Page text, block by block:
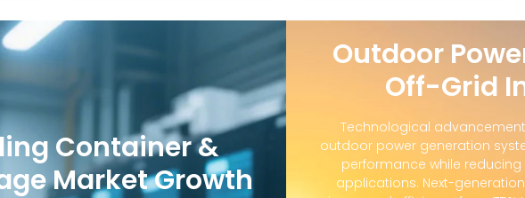
Container &
Market Growth
Outdoor
Off-Grid
Technological
outdoor power generation
performance while
applications. Next-